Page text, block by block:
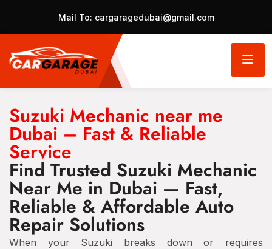
Mail To: cargaragedubai@gmail.com
Suzuki Mechanic near me
Dubai – Fast & Reliable
Service
Find Trusted Suzuki Mechanic
Near Me in Dubai — Fast,
Reliable & Affordable Auto
Repair Solutions
When your Suzuki breaks down or requires